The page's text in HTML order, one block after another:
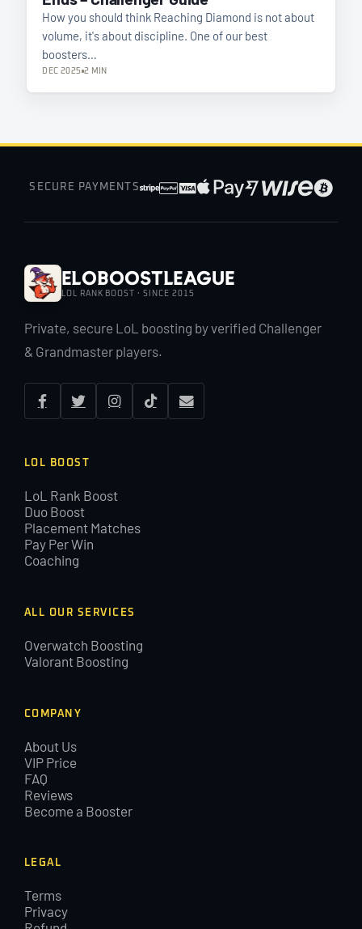
How you should think Reaching Diamond is not about
volume, it's about discipline. One of our best
boosters…
DEC 2025 2 MIN
SECURE PAYMENTS
EloBoostLeague
LOL RANK BOOST · SINCE 2015
Private, secure LoL boosting by verified Challenger
& Grandmaster players.
LOL BOOST
LoL Rank Boost
Duo Boost
Placement Matches
Pay Per Win
Coaching
ALL OUR SERVICES
Overwatch Boosting
Valorant Boosting
COMPANY
About Us
VIP Price
FAQ
Reviews
Become a Booster
LEGAL
Terms
Privacy